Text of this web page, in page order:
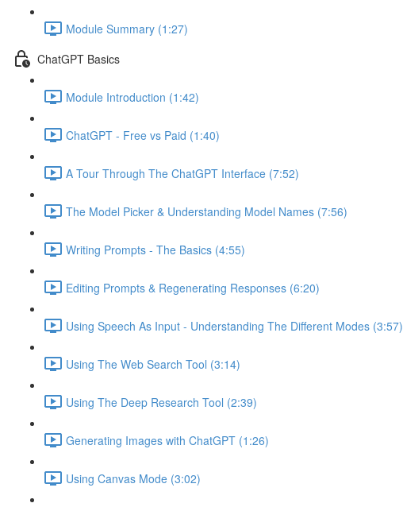
Module Summary (1:27)
ChatGPT Basics
Module Introduction (1:42)
ChatGPT - Free vs Paid (1:40)
A Tour Through The ChatGPT Interface (7:52)
The Model Picker & Understanding Model Names (7:56)
Writing Prompts - The Basics (4:55)
Editing Prompts & Regenerating Responses (6:20)
Using Speech As Input - Understanding The Different Modes (3:57)
Using The Web Search Tool (3:14)
Using The Deep Research Tool (2:39)
Generating Images with ChatGPT (1:26)
Using Canvas Mode (3:02)